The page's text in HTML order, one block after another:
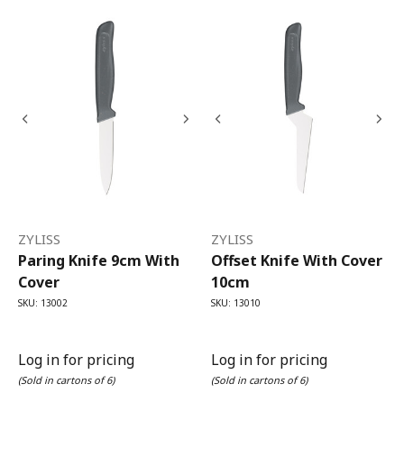
ZYLISS
Paring Knife 9cm With
Cover
SKU: 13002
Log in for pricing
(Sold in cartons of 6)
ZYLISS
Offset Knife With Cover
10cm
SKU: 13010
Log in for pricing
(Sold in cartons of 6)